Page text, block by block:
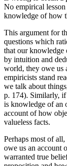
No empirical
knowledge of how
This argument for
questions which
that our knowledge
by intuition and
world, they owe us
empiricists stand
we talk about
p. 174). Similarly,
is knowledge of an
account of how
valueless facts.
Perhaps most of
owe us an account
warranted true